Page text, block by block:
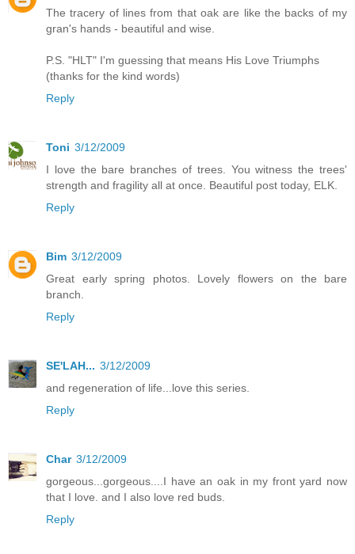
The tracery of lines from that oak are like the backs of my
gran's hands - beautiful and wise.
P.S. "HLT" I'm guessing that means His Love Triumphs
(thanks for the kind words)
Reply
Toni 3/12/2009
I love the bare branches of trees. You witness the trees'
strength and fragility all at once. Beautiful post today, ELK.
Reply
Bim 3/12/2009
Great early spring photos. Lovely flowers on the bare
branch.
Reply
SE'LAH... 3/12/2009
and regeneration of life...love this series.
Reply
Char 3/12/2009
gorgeous...gorgeous....I have an oak in my front yard now
that I love. and I also love red buds.
Reply